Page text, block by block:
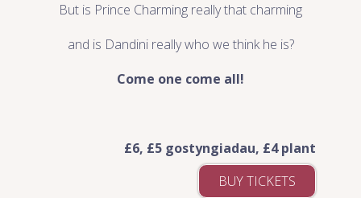
But is Prince Charming really that charming
and is Dandini really who we think he is?
Come one come all!
£6, £5 gostyngiadau, £4 plant
BUY TICKETS